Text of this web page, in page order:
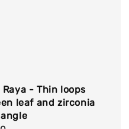
Raya - Thin loops
leaf and zirconia